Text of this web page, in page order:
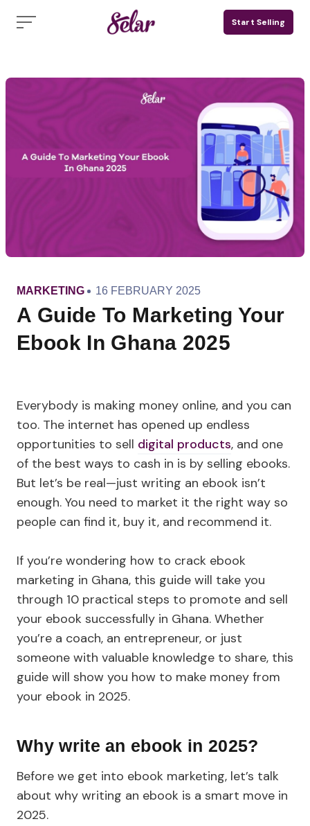
Start Selling
CATEGORY
MARKETING
PUBLISHED
16 FEBRUARY 2025
A Guide To Marketing Your
Ebook In Ghana 2025
Everybody is making money online, and you can
too. The internet has opened up endless
opportunities to sell digital products, and one
of the best ways to cash in is by selling ebooks.
But let’s be real—just writing an ebook isn’t
enough. You need to market it the right way so
people can find it, buy it, and recommend it.
If you’re wondering how to crack ebook
marketing in Ghana, this guide will take you
through 10 practical steps to promote and sell
your ebook successfully in Ghana. Whether
you’re a coach, an entrepreneur, or just
someone with valuable knowledge to share, this
guide will show you how to make money from
your ebook in 2025.
Why write an ebook in 2025?
Before we get into ebook marketing, let’s talk
about why writing an ebook is a smart move in
2025.